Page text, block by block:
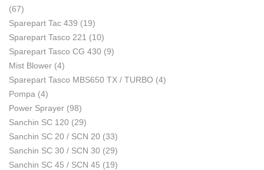
(67)
Sparepart Tac 439 (19)
Sparepart Tasco 221 (10)
Sparepart Tasco CG 430 (9)
Mist Blower (4)
Sparepart Tasco MBS650 TX / TURBO (4)
Pompa (4)
Power Sprayer (98)
Sanchin SC 120 (29)
Sanchin SC 20 / SCN 20 (33)
Sanchin SC 30 / SCN 30 (29)
Sanchin SC 45 / SCN 45 (19)